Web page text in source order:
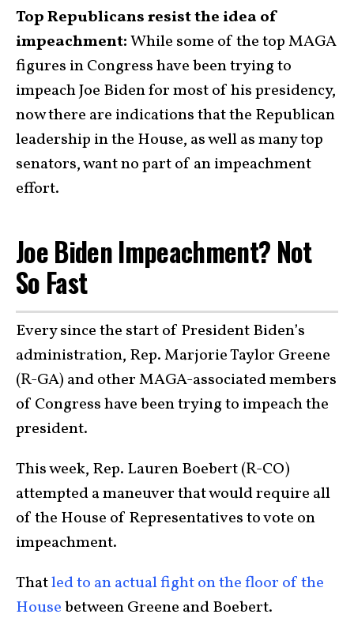
Top Republicans resist the idea of
impeachment:While some of the top MAGA
figures in Congress have been trying to
impeach Joe Biden for most of his presidency,
now there are indications that the Republican
leadership in the House, as well as many top
senators, want no part of an impeachment
effort.
Joe Biden Impeachment? Not
So Fast
Every since the start of President Biden’s
administration, Rep. Marjorie Taylor Greene
(R-GA) and other MAGA-associated members
of Congress have been trying to impeach the
president.
This week, Rep. Lauren Boebert (R-CO)
attempted a maneuver that would require all
of the House of Representatives to vote on
impeachment.
Thatled to an actual fight on the floor of the
Housebetween Greene and Boebert.